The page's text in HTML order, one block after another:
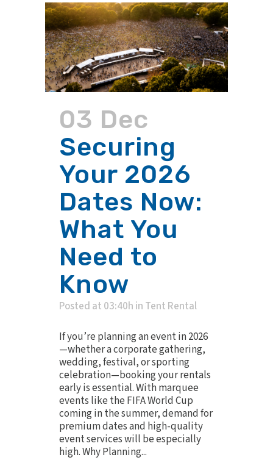
03 Dec
Securing
Your 2026
Dates Now:
What You
Need to
Know
Posted at 03:40h in Tent Rental
If you’re planning an event in 2026
—whether a corporate gathering,
wedding, festival, or sporting
celebration—booking your rentals
early is essential. With marquee
events like the FIFA World Cup
coming in the summer, demand for
premium dates and high-quality
event services will be especially
high. Why Planning...